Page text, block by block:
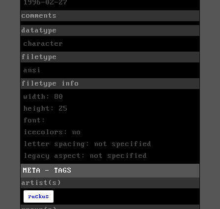
1996-02-27
comments
datatype
character
filetype
ansi
filetype info
width: 80
height: 25
font:
icecolors: no
letter spacing: not specified
legacy aspect: not specified
META - TAGS
artist(s)
ruckus